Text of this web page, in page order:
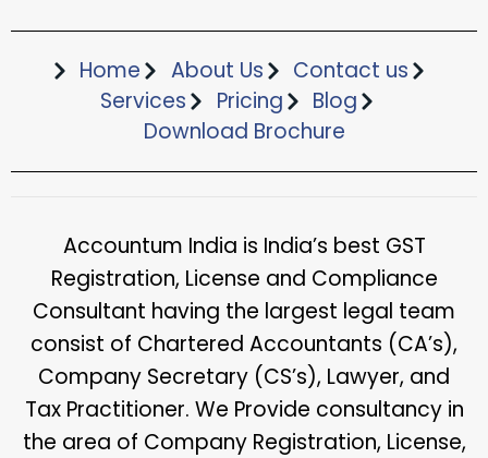
Home About Us
Contact us
Services
Pricing
Blog
Download Brochure​
Accountum India is India’s best GST
Registration, License and Compliance
Consultant having the largest legal team
consist of Chartered Accountants (CA’s),
Company Secretary (CS’s), Lawyer, and
Tax Practitioner. We Provide consultancy in
the area of Company Registration, License,